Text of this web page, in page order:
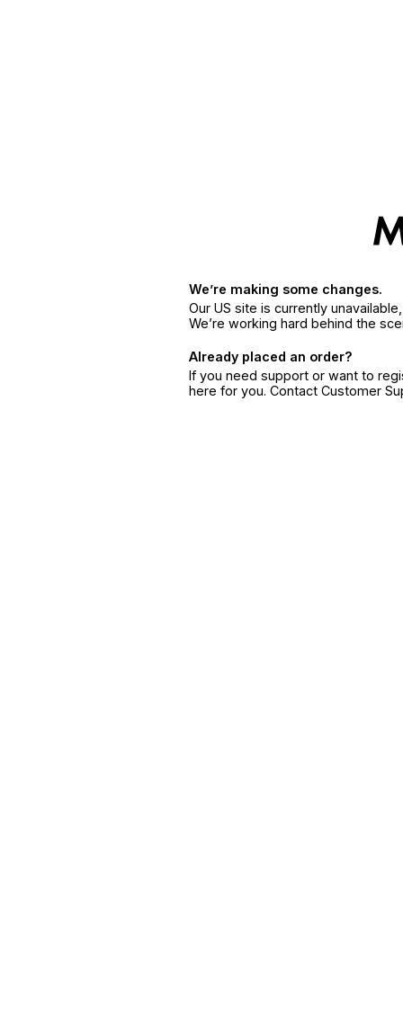
We’re making some changes.
Our US site is currently
We’re working hard behind the
Already placed an order?
If you need support or want to
here for you. Contact Customer